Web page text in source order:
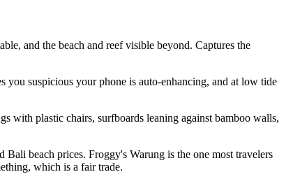
and the beach and reef visible beyond. Captures the
suspicious your phone is auto-enhancing, and at low tide
with plastic chairs, surfboards leaning against bamboo walls,
beach prices. Froggy's Warung is the one most travelers
which is a fair trade.